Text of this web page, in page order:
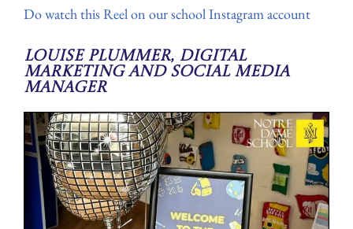
Do watch this Reel on our school Instagram account
Louise Plummer, Digital
Marketing and Social Media
Manager